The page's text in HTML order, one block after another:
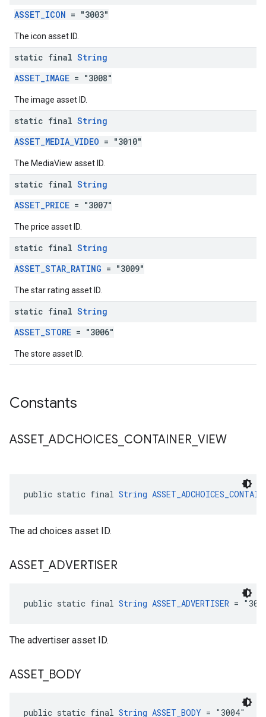
ASSET_ICON = "3003"
The icon asset ID.
static final String
ASSET_IMAGE = "3008"
The image asset ID.
static final String
ASSET_MEDIA_VIDEO = "3010"
The MediaView asset ID.
static final String
ASSET_PRICE = "3007"
The price asset ID.
static final String
ASSET_STAR_RATING = "3009"
The star rating asset ID.
static final String
ASSET_STORE = "3006"
The store asset ID.
Constants
ASSET_ ADCHOICES CONTAINER VIEW
public static final String
The ad choices asset ID.
ASSET_ ADVERTISER
public static final String ASSET_ADVERTISER =
The advertiser asset ID.
ASSET_ BODY
public static final String ASSET_BODY = "3004"